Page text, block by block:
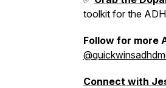
toolkit for the
Follow for more
Connect with